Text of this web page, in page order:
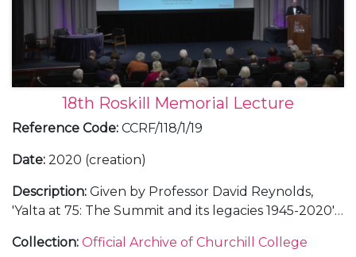
18th Roskill Memorial Lecture
Reference Code: CCRF/118/1/19
Date: 2020 (creation)
Description: Given by Professor David Reynolds,
'Yalta at 75: The Summit and its legacies 1945-2020'.
visual recording.
Collection: Official Archive of Churchill College